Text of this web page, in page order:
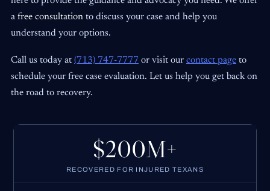
a free consultation to discuss your case and help you
understand your options.
Call us today at (713) 747-7777 or visit our contact page to
schedule your free case evaluation. Let us help you get back on
the road to recovery.
$200M+
RECOVERED FOR INJURED TEXANS